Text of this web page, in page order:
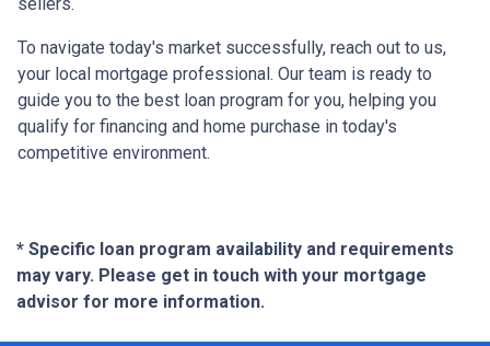
To navigate today's market successfully, reach out to us,
your local mortgage professional. Our team is ready to
guide you to the best loan program for you, helping you
qualify for financing and home purchase in today's
competitive environment.
* Specific loan program availability and requirements
may vary. Please get in touch with your mortgage
advisor for more information.